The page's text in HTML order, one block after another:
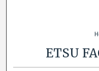
ETSU